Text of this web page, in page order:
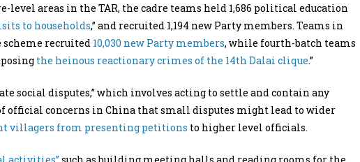
level areas in the TAR, the cadre teams held 1,686 political education
to households,” and recruited 1,194 new Party members. Teams in
recruited 10,030 new Party members, while fourth-batch teams
the heinous reactionary crimes of the 14th Dalai clique.”
social disputes,” which involves acting to settle and contain any
official concerns in China that small disputes might lead to wider
villagers from presenting petitions to higher level officials.